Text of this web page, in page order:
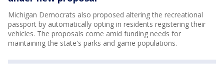
Michigan Democrats also proposed altering the recreational
passport by automatically opting in residents registering their
vehicles. The proposals come amid funding needs for
maintaining the state's parks and game populations.